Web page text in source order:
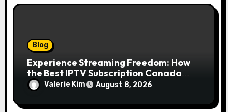
Blog
Experience Streaming Freedom: How
the Best IPTV Subscription Canada
Redefines Home Entertainment
Valerie Kim August 8, 2026